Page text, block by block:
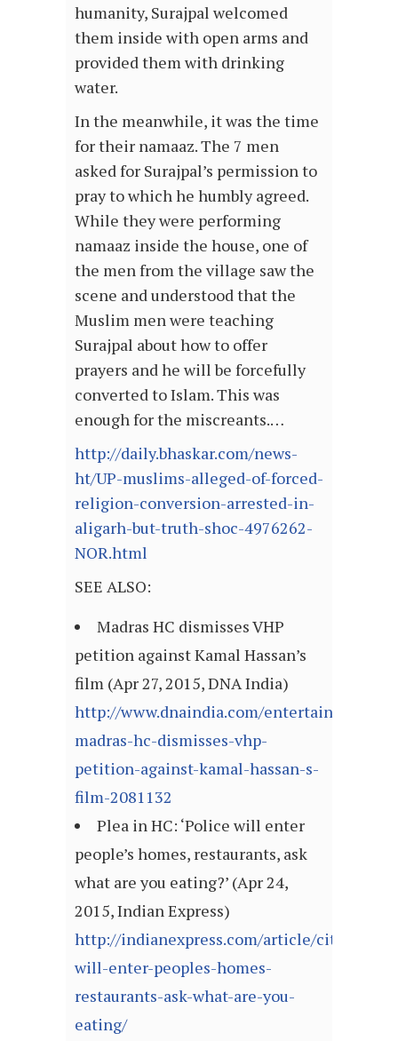
humanity, Surajpal welcomed
them inside with open arms and
provided them with drinking
water.
In the meanwhile, it was the time
for their namaaz. The 7 men
asked for Surajpal’s permission to
pray to which he humbly agreed.
While they were performing
namaaz inside the house, one of
the men from the village saw the
scene and understood that the
Muslim men were teaching
Surajpal about how to offer
prayers and he will be forcefully
converted to Islam. This was
enough for the miscreants.…
http://daily.bhaskar.com/news-
ht/UP-muslims-alleged-of-forced-
religion-conversion-arrested-in-
aligarh-but-truth-shoc-4976262-
NOR.html
SEE ALSO:
Madras HC dismisses VHP
petition against Kamal Hassan’s
film (Apr 27, 2015, DNA India)
http://www.dnaindia.com/entertainment/
madras-hc-dismisses-vhp-
petition-against-kamal-hassan-s-
film-2081132
Plea in HC: ‘Police will enter
people’s homes, restaurants, ask
what are you eating?’ (Apr 24,
2015, Indian Express)
http://indianexpress.com/article/cities/
will-enter-peoples-homes-
restaurants-ask-what-are-you-
eating/